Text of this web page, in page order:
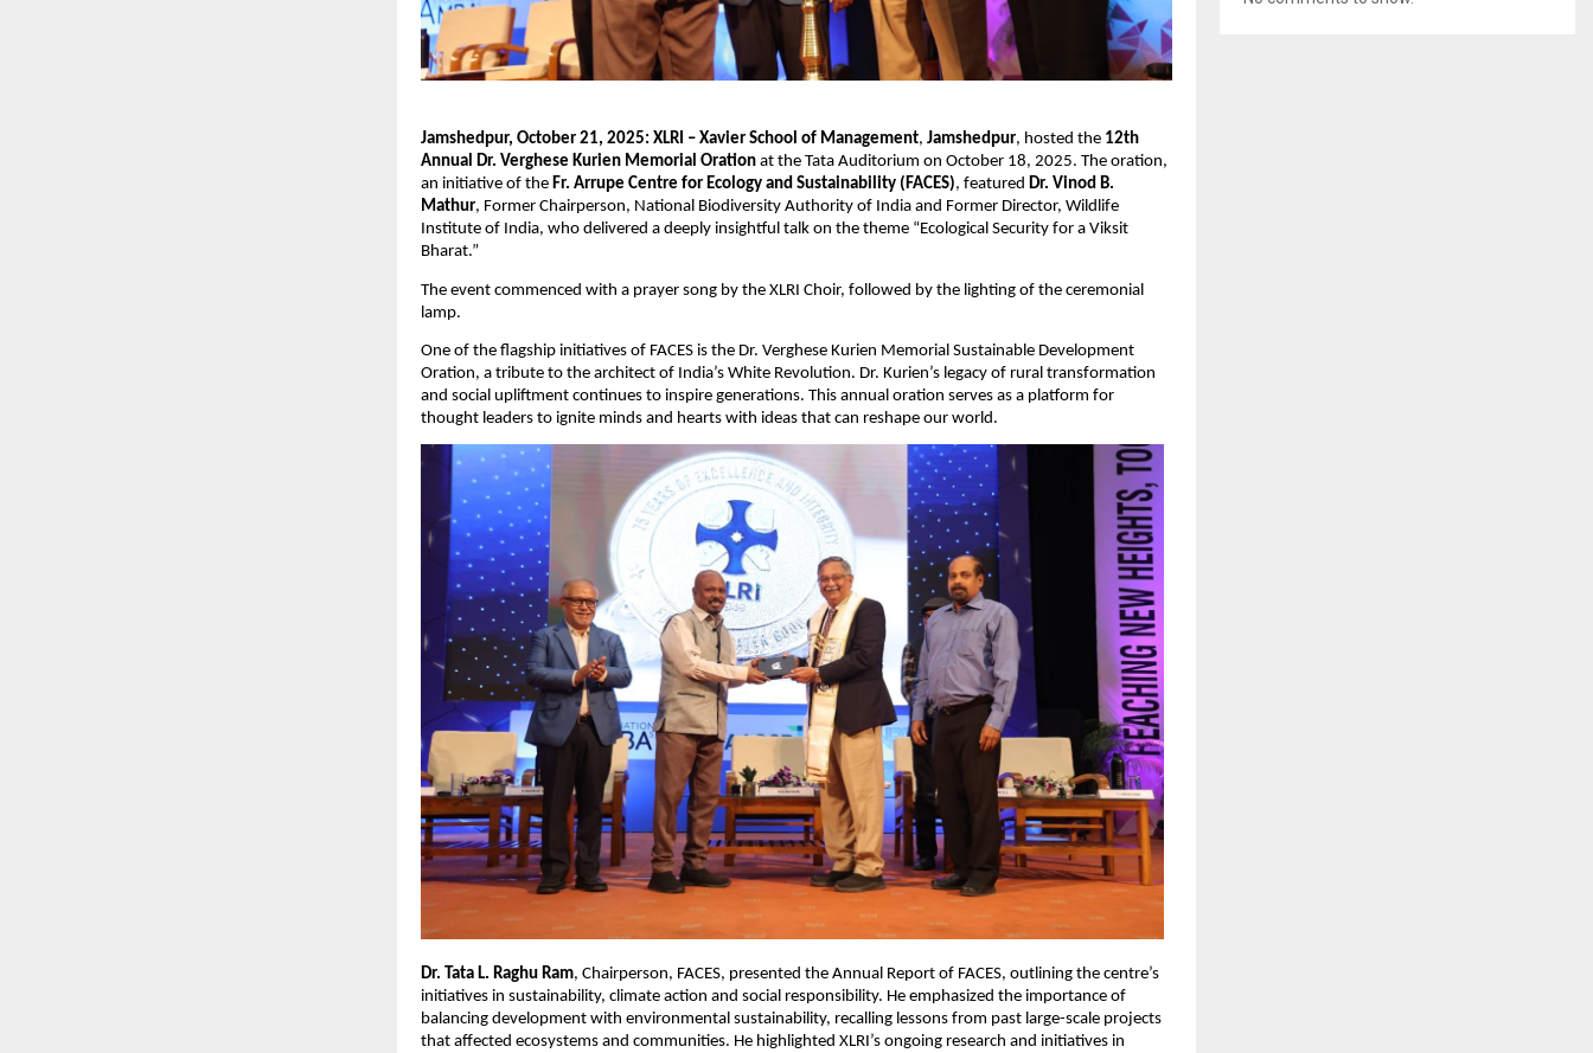
Jamshedpur, October 21, 2025: XLRI – Xavier School of Management, Jamshedpur, hosted the 12th
Annual Dr. Verghese Kurien Memorial Oration at the Tata Auditorium on October 18, 2025. The oration,
an initiative of the Fr. Arrupe Centre for Ecology and Sustainability (FACES), featured Dr. Vinod B.
Mathur, Former Chairperson, National Biodiversity Authority of India and Former Director, Wildlife
Institute of India, who delivered a deeply insightful talk on the theme “Ecological Security for a Viksit
Bharat.”
The event commenced with a prayer song by the XLRI Choir, followed by the lighting of the ceremonial
lamp.
One of the flagship initiatives of FACES is the Dr. Verghese Kurien Memorial Sustainable Development
Oration, a tribute to the architect of India’s White Revolution. Dr. Kurien’s legacy of rural transformation
and social upliftment continues to inspire generations. This annual oration serves as a platform for
thought leaders to ignite minds and hearts with ideas that can reshape our world.
Dr. Tata L. Raghu Ram, Chairperson, FACES, presented the Annual Report of FACES, outlining the centre’s
initiatives in sustainability, climate action and social responsibility. He emphasized the importance of
balancing development with environmental sustainability, recalling lessons from past large-scale projects
that affected ecosystems and communities. He highlighted XLRI’s ongoing research and initiatives in